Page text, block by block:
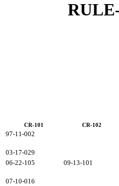
CR-101 CR-102
97-11-002
03-17-029
06-22-105
09-13-101
07-10-016